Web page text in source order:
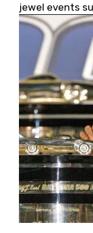
jewel events
and the Coca-